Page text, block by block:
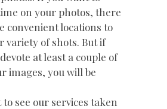
on your photos, there
convenient locations to
variety of shots. But if
at least a couple of
images, you will be
see our services taken